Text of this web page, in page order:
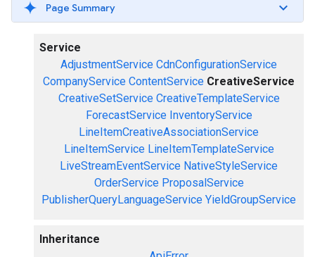
Page Summary
Service
AdjustmentService CdnConfigurationService
CompanyService ContentService CreativeService
CreativeSetService CreativeTemplateService
ForecastService InventoryService
LineItemCreativeAssociationService
LineItemService LineItemTemplateService
LiveStreamEventService NativeStyleService
OrderService ProposalService
PublisherQueryLanguageService YieldGroupService
Inheritance